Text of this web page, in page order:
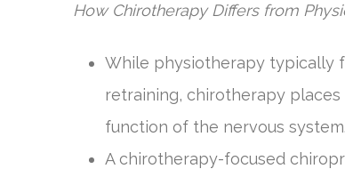
How Chirotherapy Differs from
While physiotherapy typically
retraining, chirotherapy
function of the nervous system.
A chirotherapy-focused